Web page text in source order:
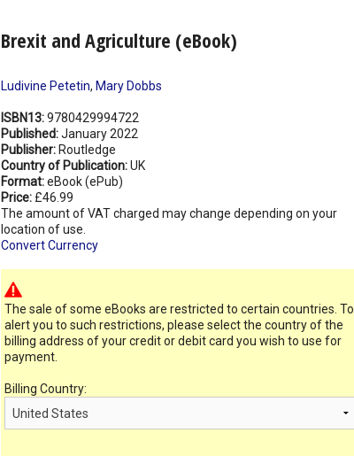
Brexit and Agriculture (eBook)
Ludivine Petetin, Mary Dobbs
ISBN13:9780429994722
Published:January 2022
Publisher: Routledge
Country of Publication:UK
Format:eBook (ePub)
Price: £46.99
The amount of VAT charged may change depending on your
location of use.
Convert Currency
The sale of some eBooks are restricted to certain countries. To
alert you to such restrictions, please select the country of the
billing address of your credit or debit card you wish to use for
payment.
Billing Country: